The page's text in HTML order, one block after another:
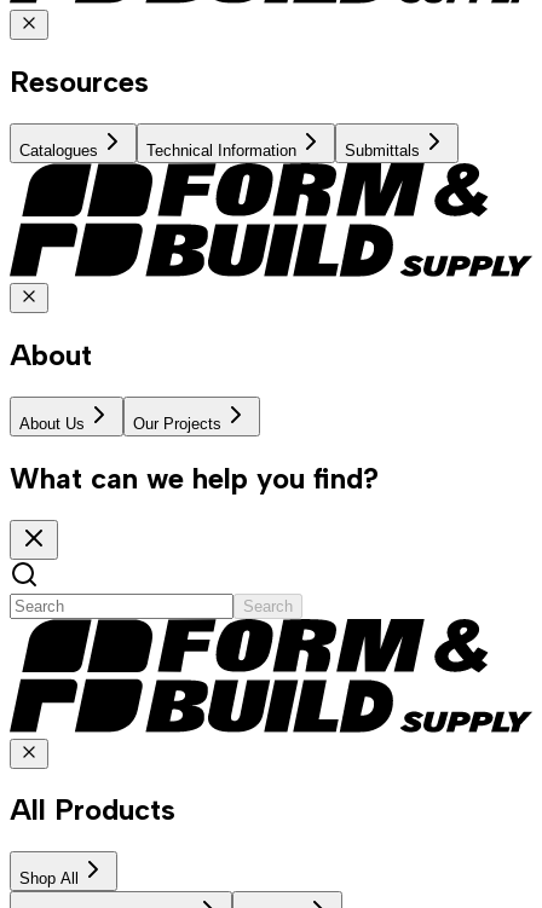
Resources
Catalogues Technical Information Submittals
About
About Us Our Projects
What can we help you find?
Search
All Products
Shop All